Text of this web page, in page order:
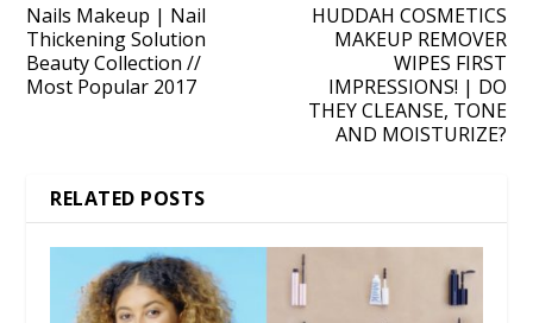
Nails Makeup | Nail
Thickening Solution
Beauty Collection //
Most Popular 2017
HUDDAH COSMETICS
MAKEUP REMOVER
WIPES FIRST
IMPRESSIONS! | DO
THEY CLEANSE, TONE
AND MOISTURIZE?
RELATED POSTS